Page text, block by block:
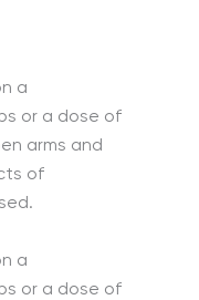
a
or a dose of
arms and
of
a
or a dose of